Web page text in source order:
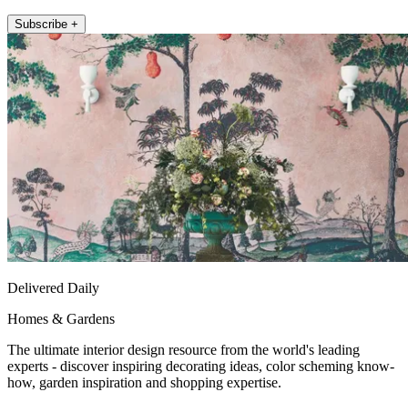
Subscribe +
Delivered Daily
Homes & Gardens
The ultimate interior design resource from the world's leading
experts - discover inspiring decorating ideas, color scheming know-
how, garden inspiration and shopping expertise.